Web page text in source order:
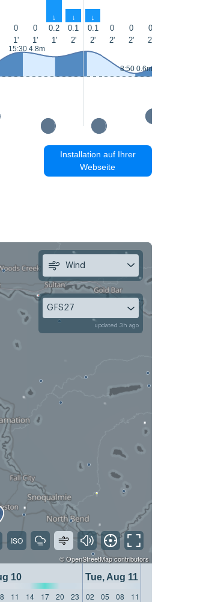
↑ ↑ ↑
0 0 0.2 0.1 0.1 0 0 0
1' 1' 1' 2' 2' 2' 2' 2'
15:30 4.8m
8:50 0.6m
Installation auf Ihrer
Webseite
©OpenStreetMapcontributors
10
Tue, Aug 11
11 14 17 20 23 02 05 08 11
Wind
GFS27
updated 3h ago